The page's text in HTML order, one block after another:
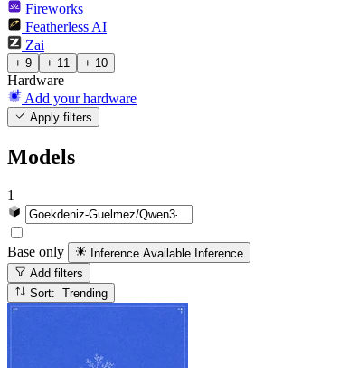
Fireworks
Featherless AI
Zai
+ 9 + 11 + 10
Hardware
Add your hardware
Apply filters
Models
1
Base only Inference Available Inference
Add filters
Sort: Trending